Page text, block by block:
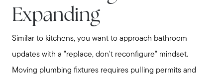
Sell
Marketing Strategy
Home Value Report
Buy
Search for Homes
Expanding
Similar to kitchens, you want to approach bathroom
updates with a "replace, don't reconfigure" mindset.
Moving plumbing fixtures requires pulling permits and